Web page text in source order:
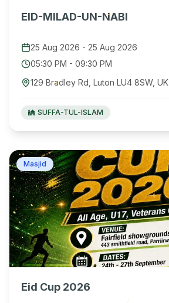
EID-MILAD-UN-NABI
25 Aug 2026 - 25 Aug 2026
05:30 PM - 09:30 PM
129 Bradley Rd, Luton LU4 8SW, UK
SUFFA-TUL-ISLAM
Masjid
Eid Cup 2026